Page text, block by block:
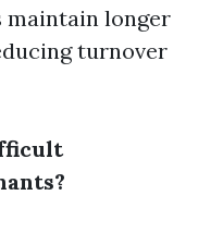
maintain longer
turnover